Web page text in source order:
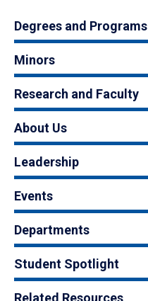
Degrees and Programs
Minors
Research and Faculty
About Us
Leadership
Events
Departments
Student Spotlight
Related Resources